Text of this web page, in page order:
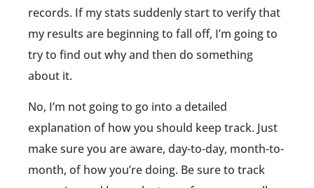
records. If my stats suddenly start to verify that
my results are beginning to fall off, I’m going to
try to find out why and then do something
about it.
No, I’m not going to go into a detailed
explanation of how you should keep track. Just
make sure you are aware, day-to-day, month-to-
month, of how you’re doing. Be sure to track